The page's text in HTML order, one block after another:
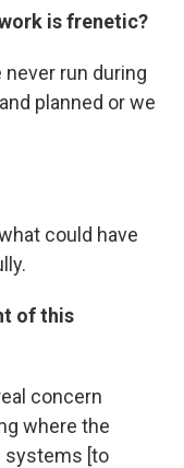
is frenetic?
run during
planned or we
could have
of this
concern
where the
systems [to